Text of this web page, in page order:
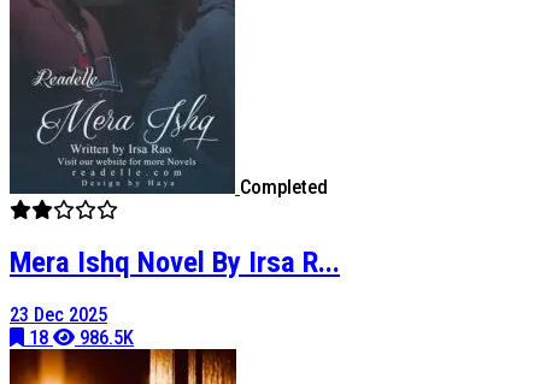
Completed
Mera Ishq Novel By Irsa R...
23 Dec 2025
18
986.5K